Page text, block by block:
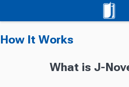
How It Works
What is J-